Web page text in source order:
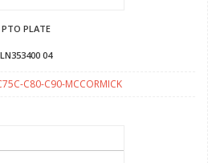
PTO PLATE
LN353400 04
C80-C90-MCCORMICK